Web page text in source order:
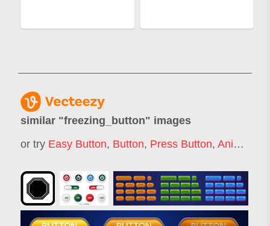
similar "freezing_button" images
or try Easy Button, Button, Press Button, Animation Button